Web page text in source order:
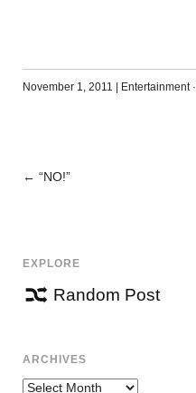
November 1, 2011 | Entertainment·
POST
← “NO!”
EXPLORE
Random Post
ARCHIVES
Archives